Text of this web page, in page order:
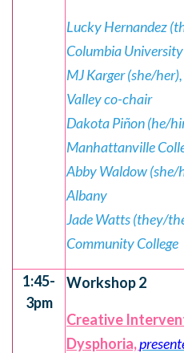
Lucky Hernandez
Columbia University
MJ Karger (she/
Valley co-chair
Dakota Piñon (he/
Manhattanville
Abby Waldow (she/
Albany
Jade Watts (they/
Community College
1:45-
3pm
Workshop 2
Creative
Dysphoria,